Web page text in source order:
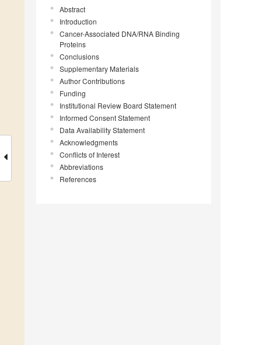
Abstract
Introduction
Cancer-Associated DNA/RNA Binding
Proteins
Conclusions
Supplementary Materials
Author Contributions
Funding
Institutional Review Board Statement
Informed Consent Statement
Data Availability Statement
Acknowledgments
Conflicts of Interest
Abbreviations
References